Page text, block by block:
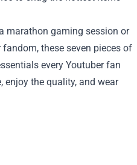
marathon gaming session or
these seven pieces of
every Youtuber fan
enjoy the quality, and wear